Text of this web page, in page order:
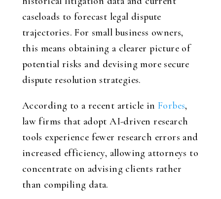
caseloads to forecast legal dispute
trajectories. For small business owners,
this means obtaining a clearer picture of
potential risks and devising more secure
dispute resolution strategies.
According to a recent article in Forbes,
law firms that adopt AI-driven research
tools experience fewer research errors and
increased efficiency, allowing attorneys to
concentrate on advising clients rather
than compiling data.